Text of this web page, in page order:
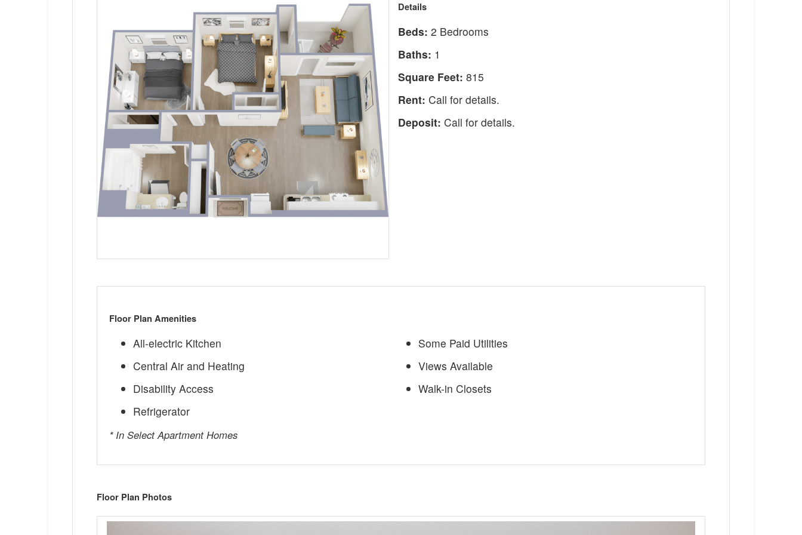
Details
Beds: 2 Bedrooms
Baths: 1
Square Feet: 815
Rent: Call for details.
Deposit: Call for details.
Floor Plan Amenities
All-electric Kitchen
Central Air and Heating
Disability Access
Refrigerator
Some Paid Utilities
Views Available
Walk-in Closets
* In Select Apartment Homes
Floor Plan Photos